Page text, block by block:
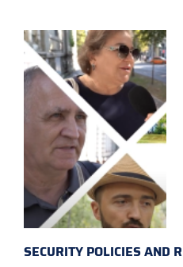
SECURITY POLICIES AND